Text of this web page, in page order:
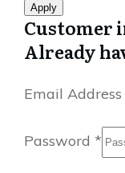
Apply
Customer
Already
Email Address
Password *